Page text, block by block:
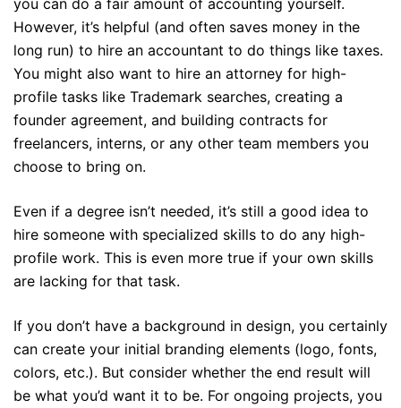
However, it’s helpful (and often saves money in the
long run) to hire an accountant to do things like taxes.
You might also want to hire an attorney for high-
profile tasks like Trademark searches, creating a
founder agreement, and building contracts for
freelancers, interns, or any other team members you
choose to bring on.
Even if a degree isn’t needed, it’s still a good idea to
hire someone with specialized skills to do any high-
profile work. This is even more true if your own skills
are lacking for that task.
If you don’t have a background in design, you certainly
can create your initial branding elements (logo, fonts,
colors, etc.). But consider whether the end result will
be what you’d want it to be. For ongoing projects, you